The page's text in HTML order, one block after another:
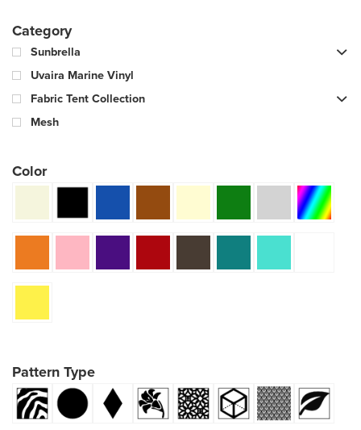
Category
Sunbrella
Uvaira Marine Vinyl
Fabric Tent Collection
Mesh
Color
Pattern Type